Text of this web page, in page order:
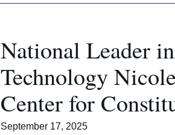
National Leader
Technology
Center for
September 17, 2025